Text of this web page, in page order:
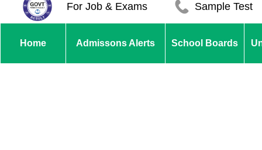
For Job & Exams Sample Test
Home Admissons Alerts School Boards